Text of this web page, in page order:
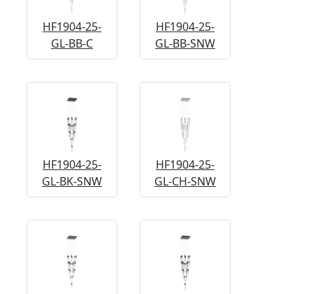
HF1904-25-
GL-BB-C
HF1904-25-
GL-BB-SNW
HF1904-25-
GL-BK-SNW
HF1904-25-
GL-CH-SNW